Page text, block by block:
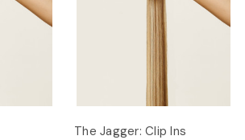
The Jagger: Clip Ins